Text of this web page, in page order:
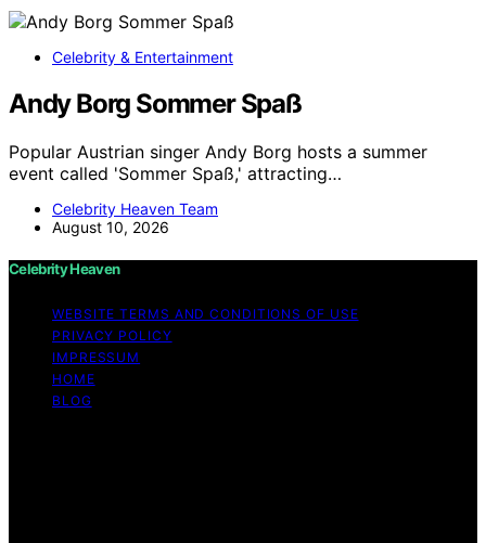
Celebrity & Entertainment
Andy Borg Sommer Spaß
Popular Austrian singer Andy Borg hosts a summer
event called 'Sommer Spaß,' attracting…
Celebrity Heaven Team
August 10, 2026
Celebrity Heaven
WEBSITE TERMS AND CONDITIONS OF USE
PRIVACY POLICY
IMPRESSUM
HOME
BLOG